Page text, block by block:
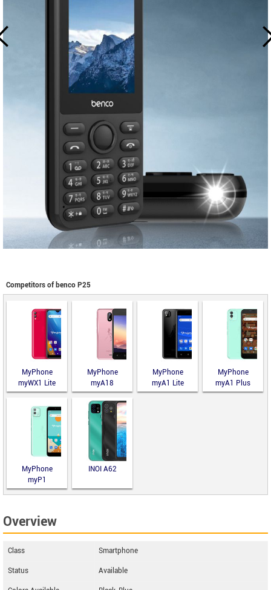
Competitors of benco P25
MyPhone
myWX1 Lite
MyPhone
myA18
MyPhone
myA1 Lite
MyPhone
myA1 Plus
MyPhone
myP1
INOI A62
Overview
Class
Smartphone
Status
Available